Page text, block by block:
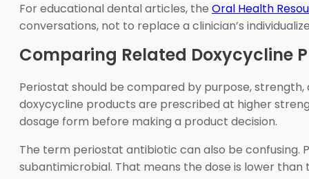
For educational dental articles, the Oral Health
conversations, not to replace a clinician’s
Comparing Related Doxycycline
Periostat should be compared by purpose,
doxycycline products are prescribed at higher
dosage form before making a product decision.
The term periostat antibiotic can also be confusing.
subantimicrobial. That means the dose is lower